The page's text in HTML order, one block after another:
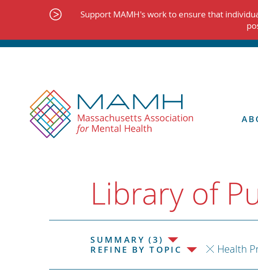
Support MAMH's work to ensure that
Library of
SUMMARY (3)
REFINE BY TOPIC
Health